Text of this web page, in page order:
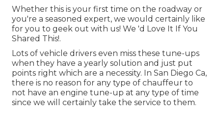
Whether this is your first time on the roadway or
you're a seasoned expert, we would certainly like
for you to geek out with us! We 'd Love It If You
Shared This!.
Lots of vehicle drivers even miss these tune-ups
when they have a yearly solution and just put
points right which are a necessity. In San Diego Ca,
there is no reason for any type of chauffeur to
not have an engine tune-up at any type of time
since we will certainly take the service to them.